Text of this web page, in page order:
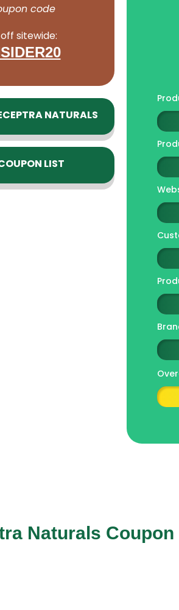
code
sitewide:
NATURALS
LIST
Naturals Coupon